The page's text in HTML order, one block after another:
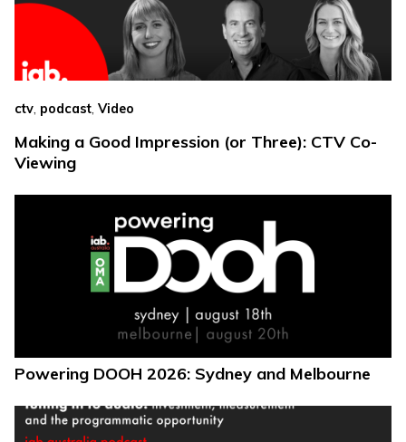
ctv, podcast, Video
Making a Good Impression (or Three): CTV Co-
Viewing
Powering DOOH 2026: Sydney and Melbourne